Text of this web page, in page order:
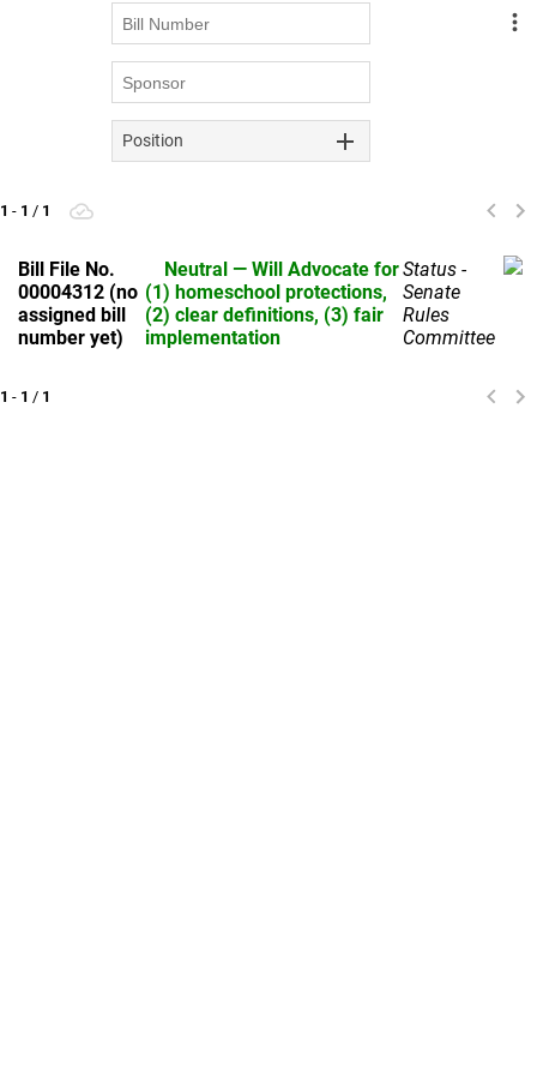
Position
1 - 1 / 1
Bill File No.
00004312 (no
assigned bill
number yet)
Neutral — Will Advocate for
(1) homeschool protections,
(2) clear definitions, (3) fair
implementation
Status -
Senate
Rules
Committee
protections, (2) clear definitions, (3) fair implementation
1 - 1 / 1